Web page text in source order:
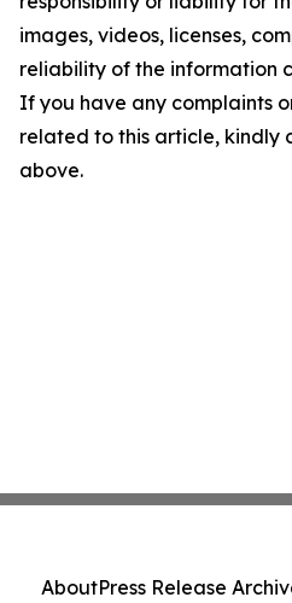
images, videos, licenses,
reliability of the information
If you have any complaints
related to this article, kindly
above.
AboutPress Release